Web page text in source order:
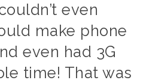
even
make phone
even had 3G
time! That was